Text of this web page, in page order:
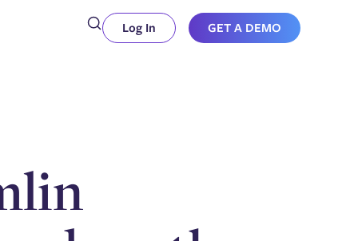
Log In GET A DEMO